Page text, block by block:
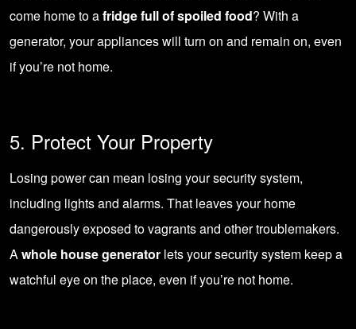
come home to afridge full of spoiled food? With a
generator, your appliances will turn on and remain on, even
if you’re not home.
5. Protect Your Property
Losing power can mean losing your security system,
including lights and alarms. That leaves your home
dangerously exposed to vagrants and other troublemakers.
Awhole house generator lets your security system keep a
watchful eye on the place, even if you’re not home.